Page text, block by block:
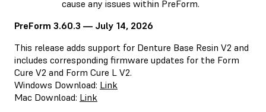
cause any issues within PreForm.
PreForm 3.60.3 — July 14, 2026
This release adds support for Denture Base Resin V2 and
includes corresponding firmware updates for the Form
Cure V2 and Form Cure L V2.
Windows Download: Link
Mac Download: Link